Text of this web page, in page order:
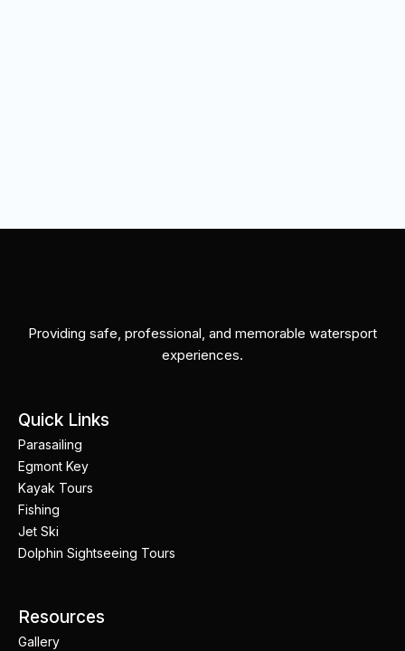
Providing safe, professional, and memorable watersport
experiences.
Quick Links
Parasailing
Egmont Key
Kayak Tours
Fishing
Jet Ski
Dolphin Sightseeing Tours
Resources
Gallery